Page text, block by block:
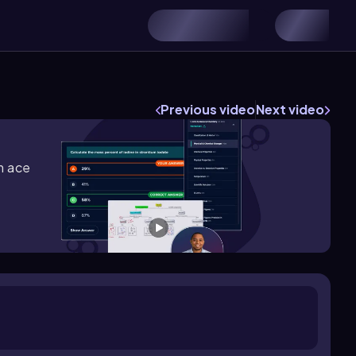
Previous videoNext video
ace